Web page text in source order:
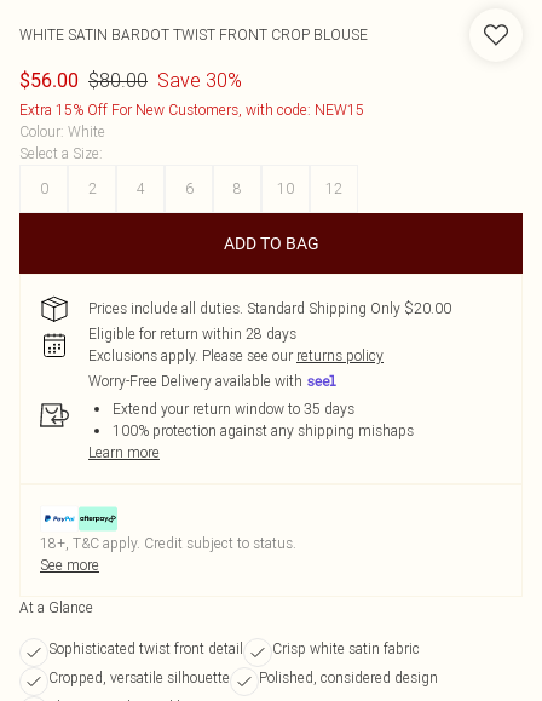
WHITE SATIN BARDOT TWIST FRONT CROP BLOUSE
$56.00 $80.00 Save 30%
Extra 15% Off For New Customers, with code: NEW15
Colour: White
Select a Size:
0
2 4 6 8 10 12
ADD TO BAG
Prices include all duties. Standard Shipping Only $20.00
Eligible for return within 28 days
Exclusions apply. Please see our returns policy
Worry-Free Delivery available with
Extend your return window to 35 days
100% protection against any shipping mishaps
Learn more
18+, T&C apply. Credit subject to status.
See more
At a Glance
Sophisticated twist front detail
Crisp white satin fabric
Cropped, versatile silhouette
Polished, considered design